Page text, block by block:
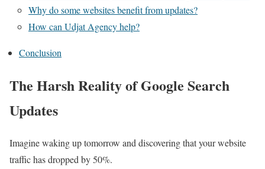
Why do some websites benefit from updates?
How can Udjat Agency help?
Conclusion
The Harsh Reality of Google Search
Updates
Imagine waking up tomorrow and discovering that your website
traffic has dropped by 50%.